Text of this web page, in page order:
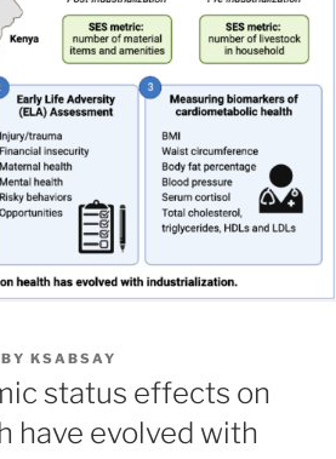
BY KSABSAY
status effects on
have evolved with